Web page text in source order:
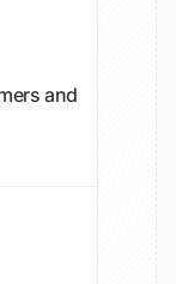
and